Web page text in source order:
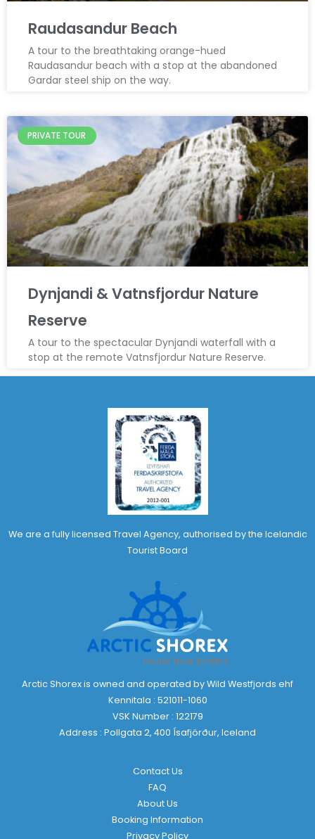
Raudasandur Beach
A tour to the breathtaking orange-hued
Raudasandur beach with a stop at the abandoned
Gardar steel ship on the way.
PRIVATE TOUR
Dynjandi & Vatnsfjordur Nature
Reserve
A tour to the spectacular Dynjandi waterfall with a
stop at the remote Vatnsfjordur Nature Reserve.
We are a fully licensed Travel Agency, authorised by the Icelandic
Tourist Board
Arctic Shorex is owned and operated by Wild Westfjords ehf
Kennitala : 521011-1060
VSK Number : 122179
Address : Pollgata 2, 400 Ísafjörður, Iceland
Contact Us
FAQ
About Us
Booking Information
Privacy Policy